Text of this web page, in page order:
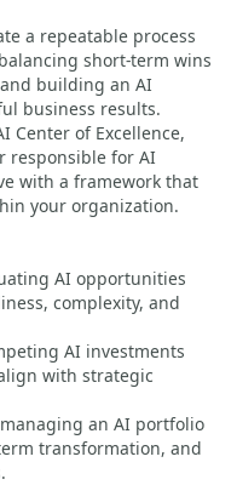
a repeatable process
short-term wins
building an AI
business results.
Center of Excellence,
responsible for AI
with a framework that
your organization.
AI opportunities
complexity, and
AI investments
with strategic
an AI portfolio
transformation, and